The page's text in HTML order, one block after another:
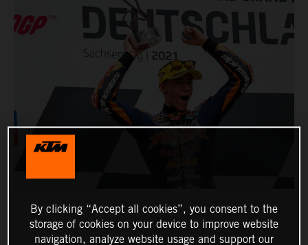
By clicking “Accept all cookies”, you consent to the
storage of cookies on your device to improve website
navigation, analyze website usage and support our